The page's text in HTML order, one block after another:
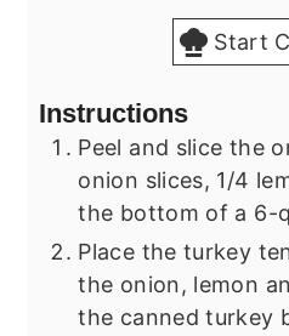
Start
Instructions
Peel and slice the
onion slices, 1/4
the bottom of a 6-
Place the turkey
the onion, lemon
the canned turkey